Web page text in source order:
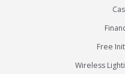
Free
Wireless